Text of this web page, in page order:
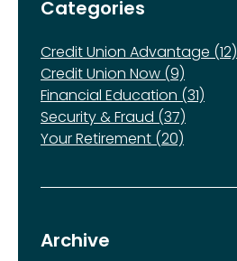
Categories
Credit Union Advantage (12)
Credit Union Now (9)
Financial Education (31)
Security & Fraud (37)
Your Retirement (20)
Archive